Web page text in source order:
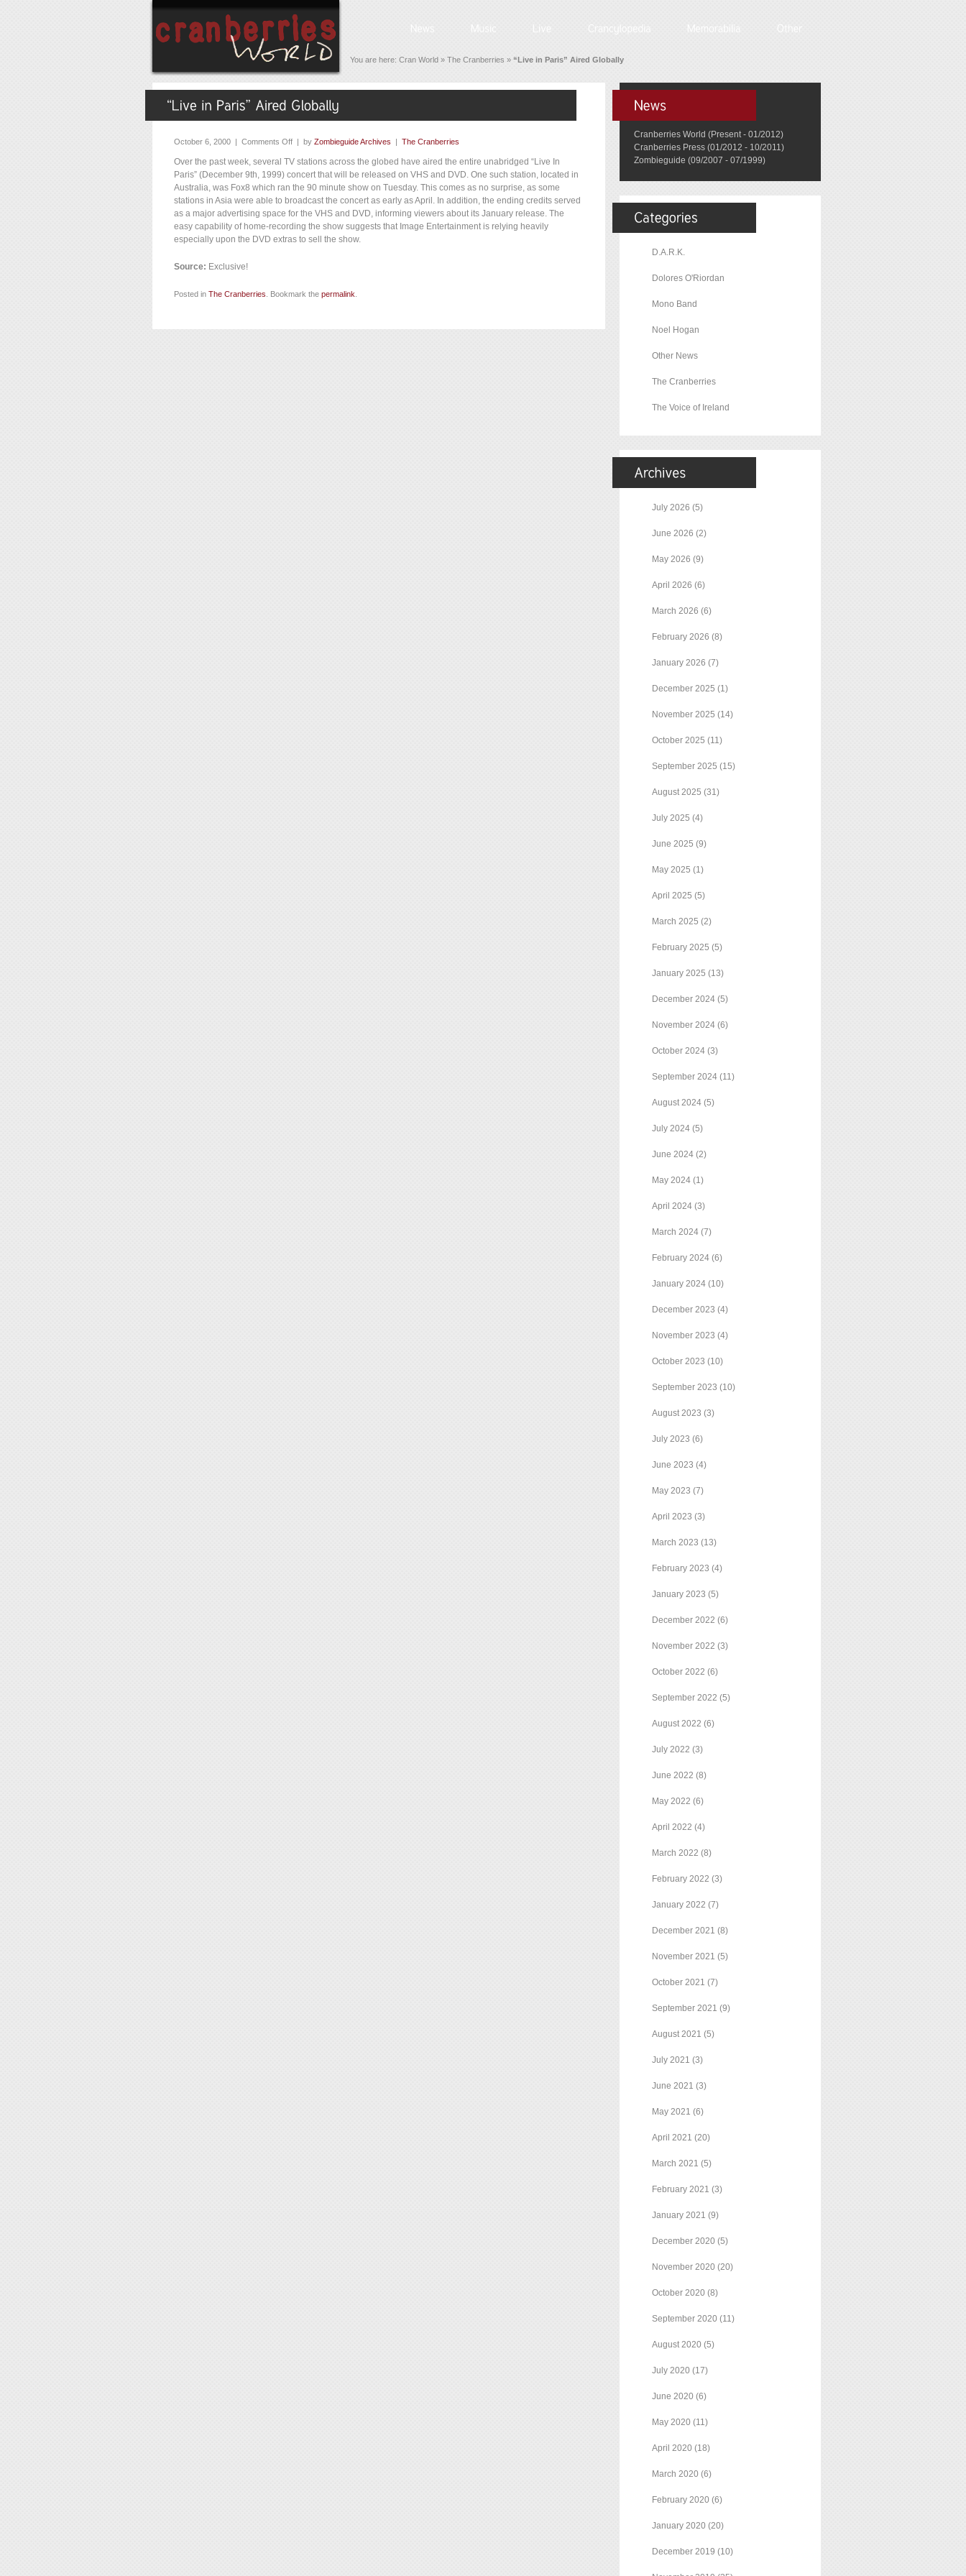
You are here: Cran World » The Cranberries » “Live in Paris” Aired Globally
October 6, 2000 | Comments Off | by Zombieguide Archives | The Cranberries
Over the past week, several TV stations across the globed have aired the entire unabridged “Live In
Paris” (December 9th, 1999) concert that will be released on VHS and DVD. One such station, located in
Australia, was Fox8 which ran the 90 minute show on Tuesday. This comes as no surprise, as some
stations in Asia were able to broadcast the concert as early as April. In addition, the ending credits served
as a major advertising space for the VHS and DVD, informing viewers about its January release. The
easy capability of home-recording the show suggests that Image Entertainment is relying heavily
especially upon the DVD extras to sell the show.
Source: Exclusive!
Posted in The Cranberries . Bookmark the permalink
Cranberries World (Present - 01/2012)
Cranberries Press (01/2012 - 10/2011)
Zombieguide (09/2007 - 07/1999)
D.A.R.K.
Dolores O'Riordan
Mono Band
Noel Hogan
Other News
The Cranberries
The Voice of Ireland
July 2026 (5)
June 2026 (2)
May 2026 (9)
April 2026 (6)
March 2026 (6)
February 2026 (8)
January 2026 (7)
December 2025 (1)
November 2025 (14)
October 2025 (11)
September 2025 (15)
August 2025 (31)
July 2025 (4)
June 2025 (9)
May 2025 (1)
April 2025 (5)
March 2025 (2)
February 2025 (5)
January 2025 (13)
December 2024 (5)
November 2024 (6)
October 2024 (3)
September 2024 (11)
August 2024 (5)
July 2024 (5)
June 2024 (2)
May 2024 (1)
April 2024 (3)
March 2024 (7)
February 2024 (6)
January 2024 (10)
December 2023 (4)
November 2023 (4)
October 2023 (10)
September 2023 (10)
August 2023 (3)
July 2023 (6)
June 2023 (4)
May 2023 (7)
April 2023 (3)
March 2023 (13)
February 2023 (4)
January 2023 (5)
December 2022 (6)
November 2022 (3)
October 2022 (6)
September 2022 (5)
August 2022 (6)
July 2022 (3)
June 2022 (8)
May 2022 (6)
April 2022 (4)
March 2022 (8)
February 2022 (3)
January 2022 (7)
December 2021 (8)
November 2021 (5)
October 2021 (7)
September 2021 (9)
August 2021 (5)
July 2021 (3)
June 2021 (3)
May 2021 (6)
April 2021 (20)
March 2021 (5)
February 2021 (3)
January 2021 (9)
December 2020 (5)
November 2020 (20)
October 2020 (8)
September 2020 (11)
August 2020 (5)
July 2020 (17)
June 2020 (6)
May 2020 (11)
April 2020 (18)
March 2020 (6)
February 2020 (6)
January 2020 (20)
December 2019 (10)